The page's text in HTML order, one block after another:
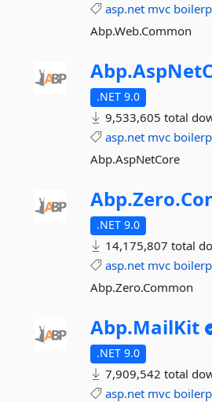
asp.net mvc
Abp.Web.Common
Abp.
.NET 9.0
9,533,605 total
asp.net mvc
Abp.AspNetCore
Abp.Zero.
.NET 9.0
14,175,807 total
asp.net mvc
Abp.Zero.Common
Abp.MailKit
.NET 9.0
7,909,542 total
asp.net mvc